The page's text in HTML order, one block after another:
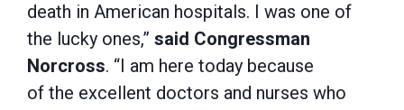
death in American hospitals. I was one of
the lucky ones,” said Congressman
Norcross. “I am here today because
of the excellent doctors and nurses who